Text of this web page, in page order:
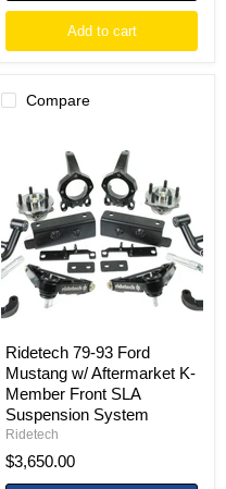
Add to cart
Compare
Ford
Mustang
w/
Aftermarket
K-
Member
Front
SLA
System
Ridetech 79-93 Ford
Mustang w/ Aftermarket K-
Member Front SLA
Suspension System
Ridetech
$3,650.00